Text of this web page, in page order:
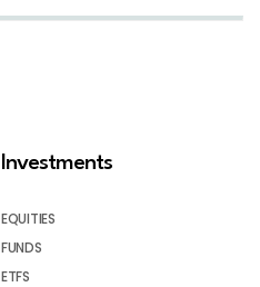
Investments
EQUITIES
FUNDS
ETFS